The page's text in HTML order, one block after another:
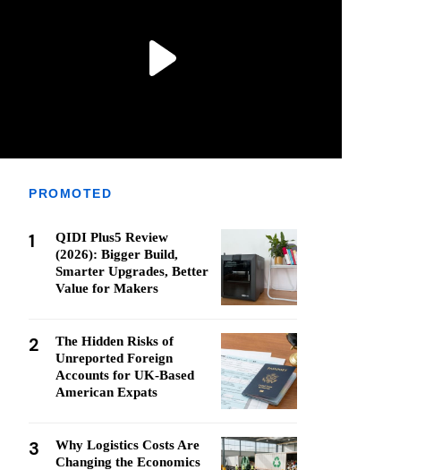
PROMOTED
1
QIDI Plus5 Review
(2026): Bigger Build,
Smarter Upgrades, Better
Value for Makers
2
The Hidden Risks of
Unreported Foreign
Accounts for UK-Based
American Expats
3
Why Logistics Costs Are
Changing the Economics